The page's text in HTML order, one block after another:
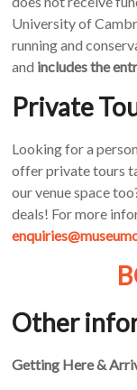
University of
running and
and includes the
Private
Looking for a
offer private tours
our venue space
deals! For more
Other
Getting Here &